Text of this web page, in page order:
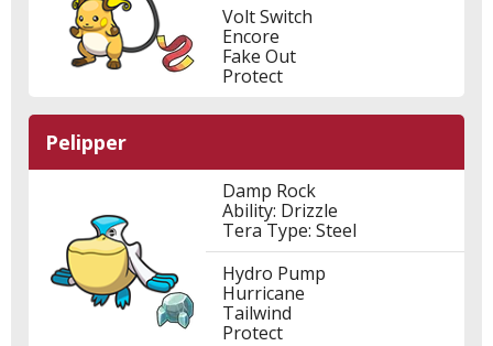
Volt Switch
Encore
Fake Out
Protect
Pelipper
Damp Rock
Ability: Drizzle
Tera Type: Steel
Hydro Pump
Hurricane
Tailwind
Protect